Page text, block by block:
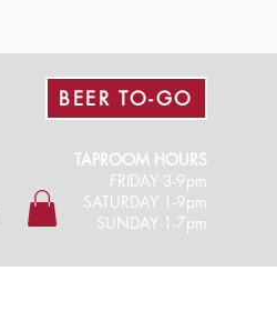
BEER TO-GO
TAPROOM HOURS
FRIDAY 3-9pm​
SATURDAY 1-9pm
SUNDAY 1-7pm